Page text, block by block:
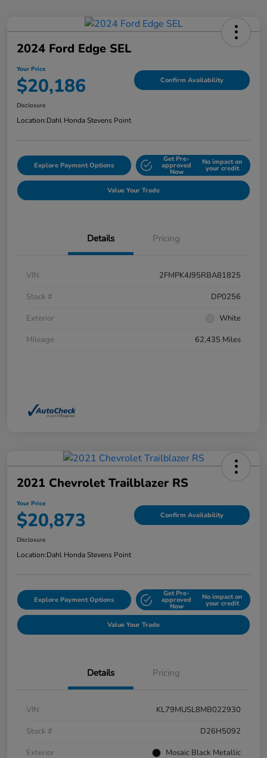
2024 Ford Edge SEL
Your Price
$20,186 Confirm Availability
Disclosure
Location:Dahl Honda Stevens Point
Explore Payment Options
Get Pre-
approved
Now
No impact on
your credit
Value Your Trade
Details Pricing
VIN
2FMPK4J95RBA81825
Stock #
DP0256
Exterior
White
Mileage
62,435 Miles
2021 Chevrolet Trailblazer RS
Your Price
$20,873 Confirm Availability
Disclosure
Location:Dahl Honda Stevens Point
Explore Payment Options
Get Pre-
approved
Now
No impact on
your credit
Value Your Trade
Details Pricing
VIN
KL79MUSL8MB022930
Stock #
D26H5092
Exterior
Mosaic Black Metallic